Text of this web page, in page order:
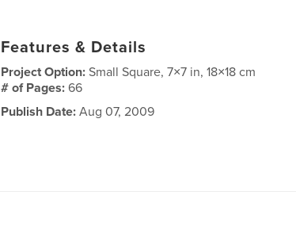
Features & Details
Project Option:Small Square, 7×7 in, 18×18 cm
# of Pages:66
Publish Date: Aug 07, 2009